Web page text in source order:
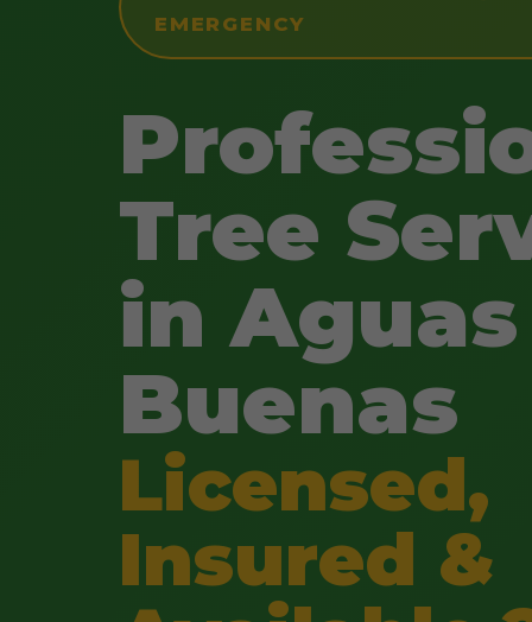
EMERGENCY
Tree
in Aguas
Buenas
Licensed,
Insured &